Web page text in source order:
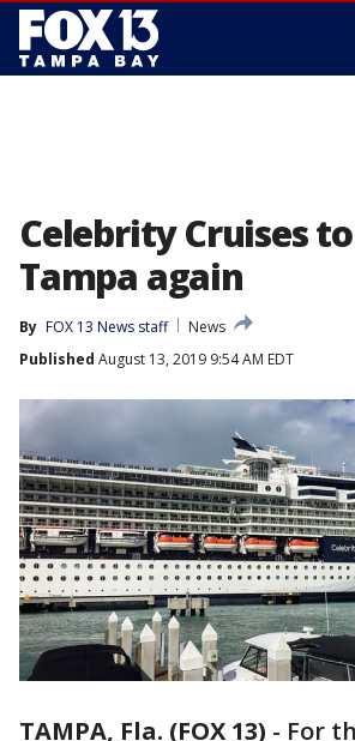
Celebrity Cruises
Tampa again
By FOX 13 News staff
News
Published August 13, 2019 9:54 AM EDT
TAMPA, Fla. (FOX 13) - For